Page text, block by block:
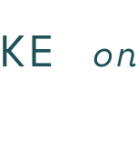
on